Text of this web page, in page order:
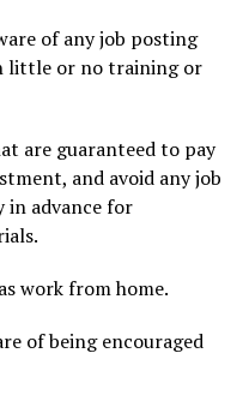
of any job posting
little or no training or
are guaranteed to pay
and avoid any job
in advance for
work from home.
of being encouraged